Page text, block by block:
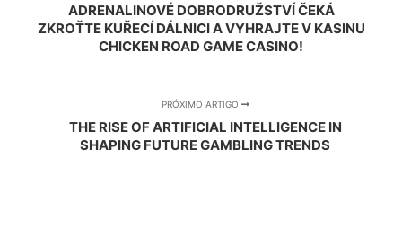
ADRENALINOVÉ DOBRODRUŽSTVÍ ČEKÁ
ZKROŤTE KUŘECÍ DÁLNICI A VYHRAJTE V KASINU
CHICKEN ROAD GAME CASINO!
PRÓXIMO ARTIGO
THE RISE OF ARTIFICIAL INTELLIGENCE IN
SHAPING FUTURE GAMBLING TRENDS